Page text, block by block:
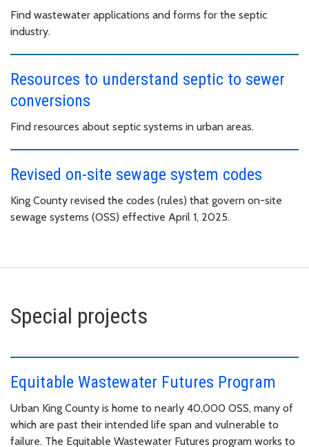
Find wastewater applications and forms for the septic
industry.
Resources to understand septic to sewer
conversions
Find resources about septic systems in urban areas.
Revised on-site sewage system codes
King County revised the codes (rules) that govern on-site
sewage systems (OSS) effective April 1, 2025.
Special projects
Equitable Wastewater Futures Program
Urban King County is home to nearly 40,000 OSS, many of
which are past their intended life span and vulnerable to
failure. The Equitable Wastewater Futures program works to